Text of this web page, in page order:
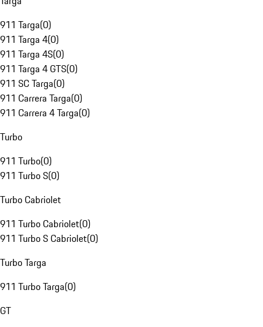
911 Targa(0)
911 Targa 4(0)
911 Targa 4S(0)
911 Targa 4 GTS(0)
911 SC Targa(0)
911 Carrera Targa(0)
911 Carrera 4 Targa(0)
Turbo
911 Turbo(0)
911 Turbo S(0)
Turbo Cabriolet
911 Turbo Cabriolet(0)
911 Turbo S Cabriolet(0)
Turbo Targa
911 Turbo Targa(0)
GT